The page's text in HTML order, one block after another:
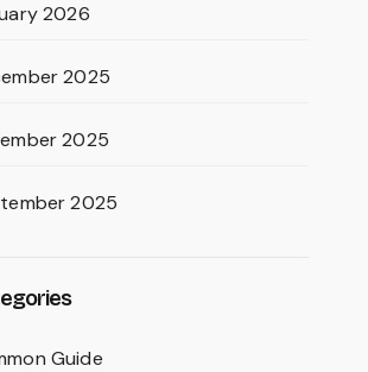
2026
2025
2025
2025
Guide